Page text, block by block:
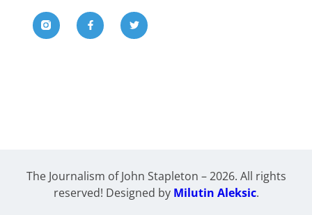
The Journalism of John Stapleton – 2026. All rights
reserved! Designed by Milutin Aleksic.